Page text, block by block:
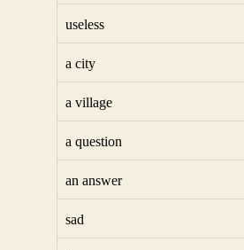
useless
a city
a village
a question
an answer
sad